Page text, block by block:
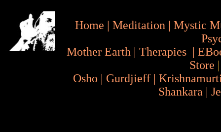
Home | Meditation | Mystic
Mother Earth | Therapies |
Store
Osho | Gurdjieff |
Shankara |